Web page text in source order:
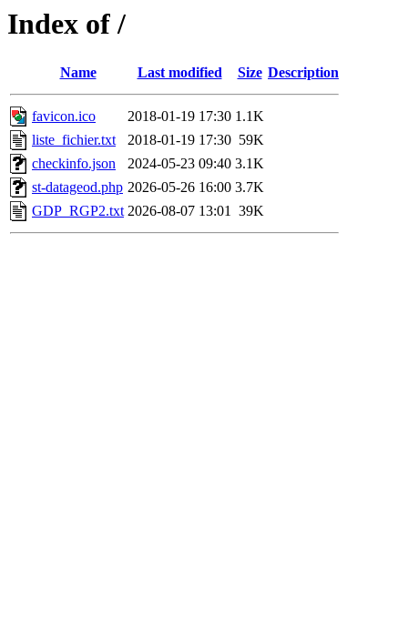
Index of /
Name Last modified Size Description
favicon.ico 2018-01-19 17:30 1.1K
liste_fichier.txt
2018-01-19 17:30 59K
checkinfo.json
2024-05-23 09:40 3.1K
st-datageod.php 2026-05-26 16:00 3.7K
GDP_RGP2.txt 2026-08-07 13:01 39K